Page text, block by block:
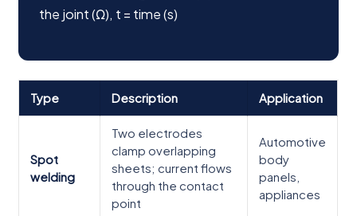
the joint (Ω), t = time (s)
Type Description Application
Spot
welding
Two electrodes
clamp overlapping
sheets; current flows
through the contact
point
Automotive
body
panels,
appliances